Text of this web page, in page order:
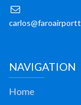
NAVIGATION
Home